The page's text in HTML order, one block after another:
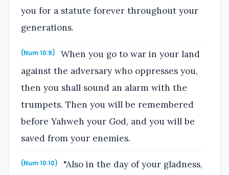
you for a statute forever throughout your
generations.
(Num 10:9)
When you go to war in your land
against the adversary who oppresses you,
then you shall sound an alarm with the
trumpets. Then you will be remembered
before Yahweh your God, and you will be
saved from your enemies.
(Num 10:10)
"Also in the day of your gladness,